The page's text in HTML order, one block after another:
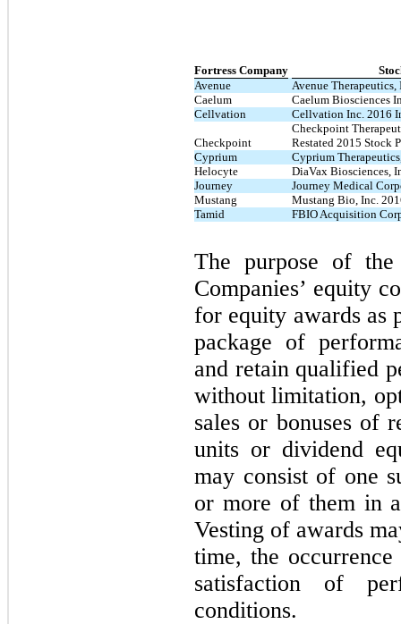
Fortress Company
Avenue
Avenue
Caelum
Caelum Biosciences
Cellvation
Cellvation Inc. 2016
Checkpoint
Checkpoint
Restated 2015 Stock
Cyprium
Cyprium
Helocyte
DiaVax Biosciences,
Journey
Journey Medical
Mustang
Mustang Bio, Inc.
Tamid
FBIO Acquisition
The purpose of the
Companies’ equity
for equity awards as
package of
and retain qualified
without limitation,
sales or bonuses of
units or dividend
may consist of one
or more of them in
Vesting of awards
time, the
satisfaction of
conditions.